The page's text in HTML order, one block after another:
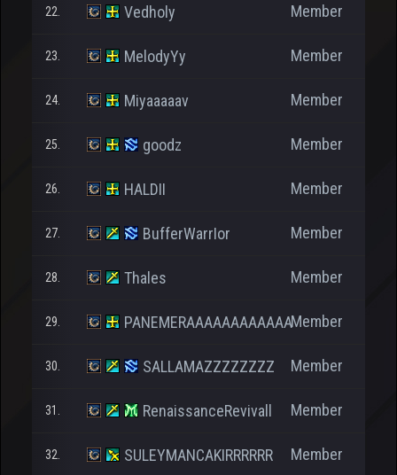
22. Vedholy Member
23. MelodyYy Member
24. Miyaaaaav Member
25. goodz Member
26. HALDII Member
27. BufferWarrIor Member
28. Thales Member
29. PANEMERAAAAAAAAAAAAMember
30. SALLAMAZZZZZZZZ Member
31. RenaissanceRevivall Member
32. SULEYMANCAKIRRRRRR Member